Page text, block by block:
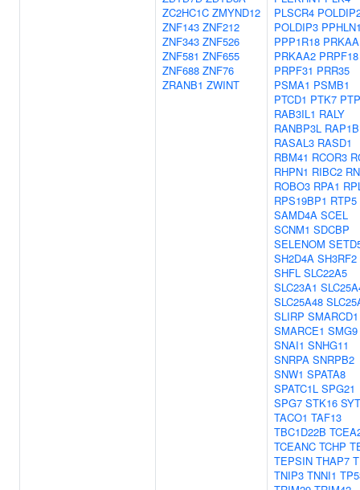
ZC2HC1C ZMYND12
ZNF143 ZNF212
ZNF343 ZNF526
ZNF581 ZNF655
ZNF688 ZNF76
ZRANB1 ZWINT
PLSCR4
POLDIP3
PPP1R18
PRKAA2 PRPF18
PRPF31 PRR35
PSMA1 PSMB1
PTCD1 PTK7
RAB3IL1 RALY
RANBP3L RAP1B
RASAL3 RASD1
RBM41 RCOR3
RHPN1 RIBC2
ROBO3 RPA1
RPS19BP1 RTP5
SAMD4A SCEL
SCNM1 SDCBP
SELENOM
SH2D4A SH3RF2
SHFL SLC22A5
SLC23A1
SLC25A48
SLIRP SMARCD1
SMARCE1 SMG9
SNAI1 SNHG11
SNRPA SNRPB2
SNW1 SPATA8
SPATC1L SPG21
SPG7 STK16
TACO1 TAF13
TBC1D22B
TCEANC TCHP
TEPSIN THAP7
TNIP3 TNNI1